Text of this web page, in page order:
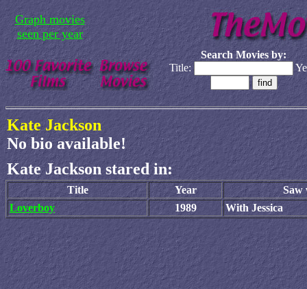
Graph movies
seen per year
Search Movies by:
Title:
Kate Jackson
No bio available!
Kate Jackson stared in:
Title Year
Saw
Loverboy
1989 With Jessica